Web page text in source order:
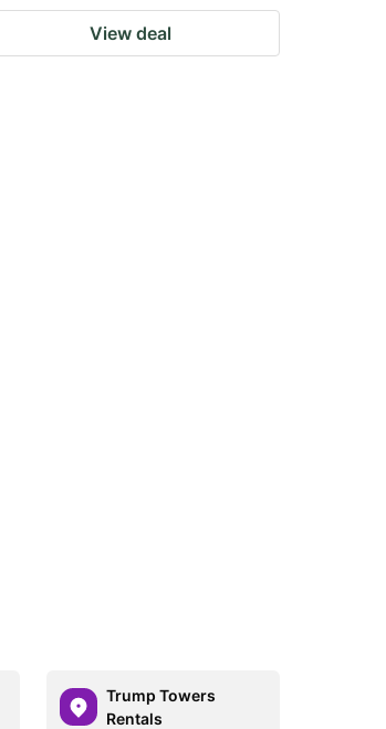
View deal
Trump Towers
Rentals